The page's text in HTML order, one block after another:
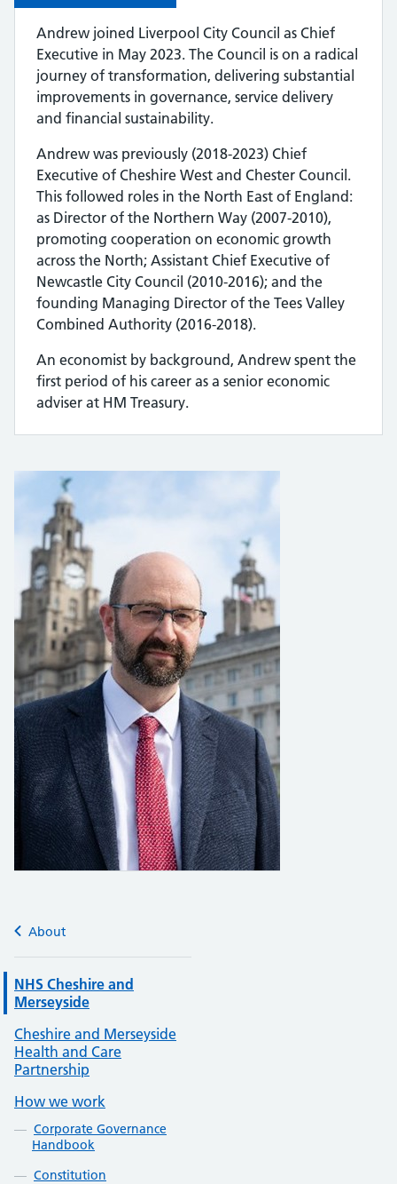
About
NHS Cheshire and
Merseyside
Cheshire and Merseyside
Health and Care
Partnership
How we work
Corporate Governance
Handbook
Constitution
Andrew joined Liverpool City Council as Chief
Executive in May 2023. The Council is on a radical
journey of transformation, delivering substantial
improvements in governance, service delivery
and financial sustainability.
Andrew was previously (2018-2023) Chief
Executive of Cheshire West and Chester Council.
This followed roles in the North East of England:
as Director of the Northern Way (2007-2010),
promoting cooperation on economic growth
across the North; Assistant Chief Executive of
Newcastle City Council (2010-2016); and the
founding Managing Director of the Tees Valley
Combined Authority (2016-2018).
An economist by background, Andrew spent the
first period of his career as a senior economic
adviser at HM Treasury.